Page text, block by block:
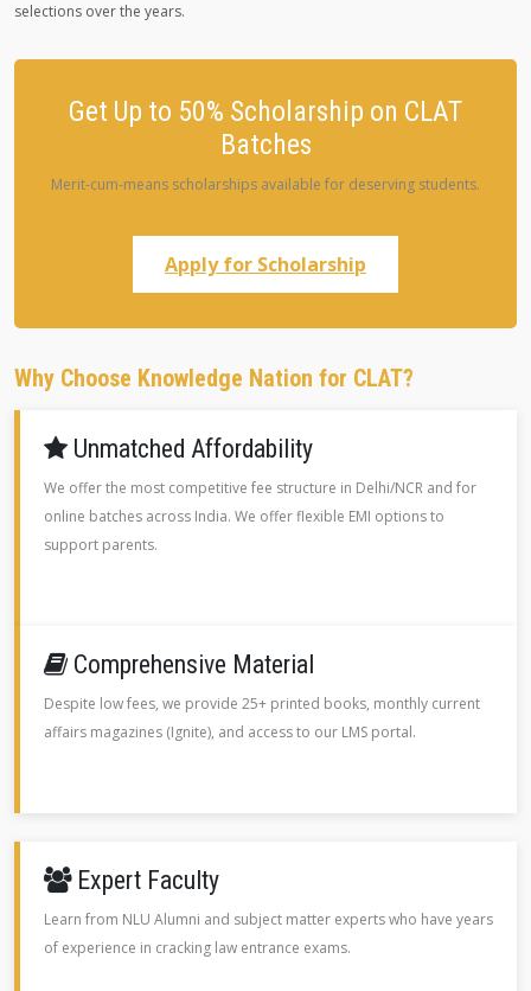
selections over the years.
Get Up to 50% Scholarship on CLAT
Batches
Merit-cum-means scholarships available for deserving students.
Apply for Scholarship
Why Choose Knowledge Nation for CLAT?
Unmatched Affordability
We offer the most competitive fee structure in Delhi/NCR and for
online batches across India. We offer flexible EMI options to
support parents.
Comprehensive Material
Despite low fees, we provide 25+ printed books, monthly current
affairs magazines (Ignite), and access to our LMS portal.
Expert Faculty
Learn from NLU Alumni and subject matter experts who have years
of experience in cracking law entrance exams.